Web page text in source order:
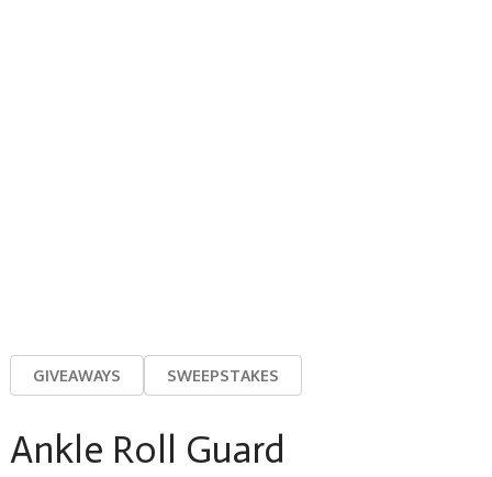
GIVEAWAYS SWEEPSTAKES
Ankle Roll Guard